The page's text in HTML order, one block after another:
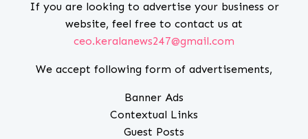
If you are looking to advertise your business or
website, feel free to contact us at
ceo.keralanews247@gmail.com
We accept following form of advertisements,
Banner Ads
Contextual Links
Guest Posts